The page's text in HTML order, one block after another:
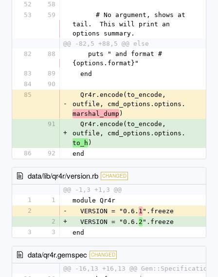
52
58
53
59
tail.  This will print an
options summary.
@@ -82,5 +88,5 @@ else
82
88
{options.format}"
83
89
  end
84
90
85
-
outfile, cmd_options.options.
marshal_dump )
91
+
outfile, cmd_options.options.
to_h )
86
92 end
data/lib/qr4r/version.rb CHANGED
@@ -1,3 +1,3 @@
1
1
module Qr4r
2
-
  VERSION = "0.6.
1 ".freeze
2
+
  VERSION = "0.6.
2 ".freeze
3
3 end
data/qr4r.gemspec CHANGED
@@ -16,13 +16,13 @@